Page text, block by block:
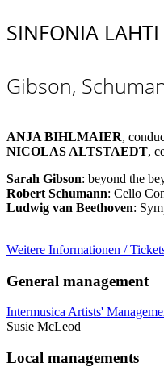
SINFONIA LAHTI
Gibson,
ANJA BIHLMAIER,
NICOLAS ALTSTAEDT,
Sarah Gibson: beyond the
Robert Schumann: Cello
Ludwig van Beethoven:
Weitere Informationen /
General management
Intermusica Artists'
Susie McLeod
Local managements